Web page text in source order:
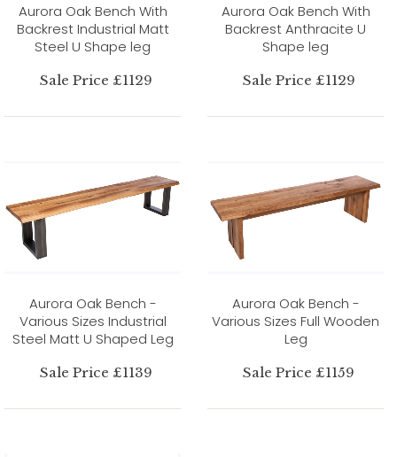
Aurora Oak Bench With
Backrest Industrial Matt
Steel U Shape leg
Sale Price £1129
Aurora Oak Bench With
Backrest Anthracite U
Shape leg
Sale Price £1129
Aurora Oak Bench -
Various Sizes Industrial
Steel Matt U Shaped Leg
Sale Price £1139
Aurora Oak Bench -
Various Sizes Full Wooden
Leg
Sale Price £1159